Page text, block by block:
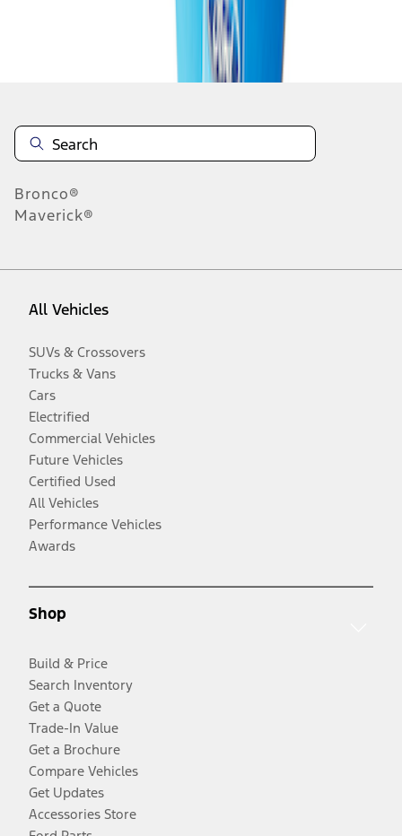
Bronco®
Maverick®
All Vehicles
SUVs & Crossovers
Trucks & Vans
Cars
Electrified
Commercial Vehicles
Future Vehicles
Certified Used
All Vehicles
Performance Vehicles
Awards
Shop
Build & Price
Search Inventory
Get a Quote
Trade-In Value
Get a Brochure
Compare Vehicles
Get Updates
Accessories Store